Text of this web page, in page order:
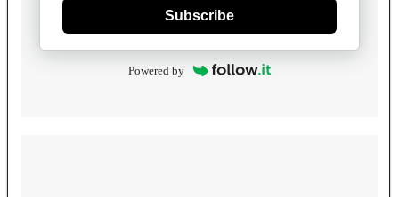
Subscribe
Powered by